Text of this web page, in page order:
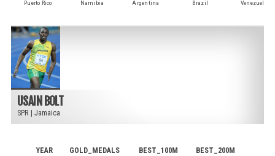
Puerto Rico Namibia Argentina Brazil Venezuela
USAIN BOLT
SPR | Jamaica
YEAR GOLD_MEDALS BEST_100M BEST_200M